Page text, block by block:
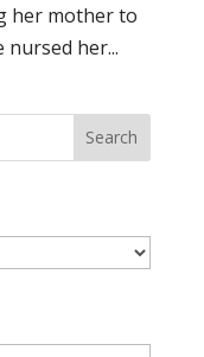
her mother to
nursed her...